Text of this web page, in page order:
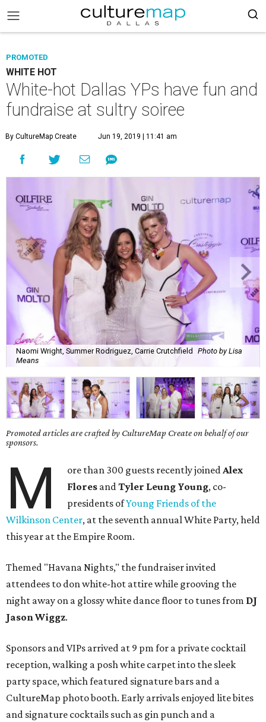
PROMOTED
WHITE HOT
White-hot Dallas YPs have fun and
fundraise at sultry soiree
By CultureMap Create Jun 19, 2019 | 11:41 am
Naomi Wright, Summer Rodriguez, Carrie Crutchfield
Photo by Lisa
Means
Promoted articles are crafted by CultureMap Create on behalf of our
sponsors.
M ore than 300 guests recently joinedAlex
Flores andTyler Leung Young, co-
presidents ofYoung Friends of the
Wilkinson Center, at the seventh annual White Party, held
this year at the Empire Room.
Themed "Havana Nights," the fundraiser invited
attendees to don white-hot attire while grooving the
night away on a glossy white dance floor to tunes from DJ
Jason Wiggz.
Sponsors and VIPs arrived at 9 pm for a private cocktail
reception, walking a posh white carpet into the sleek
party space, which featured signature bars and a
CultureMap photo booth. Early arrivals enjoyed lite bites
and signature cocktails such as gin punch and a